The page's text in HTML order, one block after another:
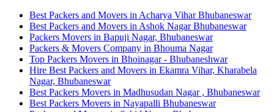
Best Packers and Movers in Acharya Vihar Bhubaneswar
Best Packers and Movers in Ashok Nagar Bhubaneswar
Packers Movers in Bapuji Nagar, Bhubaneswar
Packers & Movers Company in Bhouma Nagar
Top Packers Movers in Bhoinagar - Bhubaneshwar
Hire Best Packers and Movers in Ekamra Vihar, Kharabela
Nagar, Bhubaneswar
Best Packers Movers in Madhusudan Nagar , Bhubaneswar
Best Packers Movers in Nayapalli Bhubaneswar